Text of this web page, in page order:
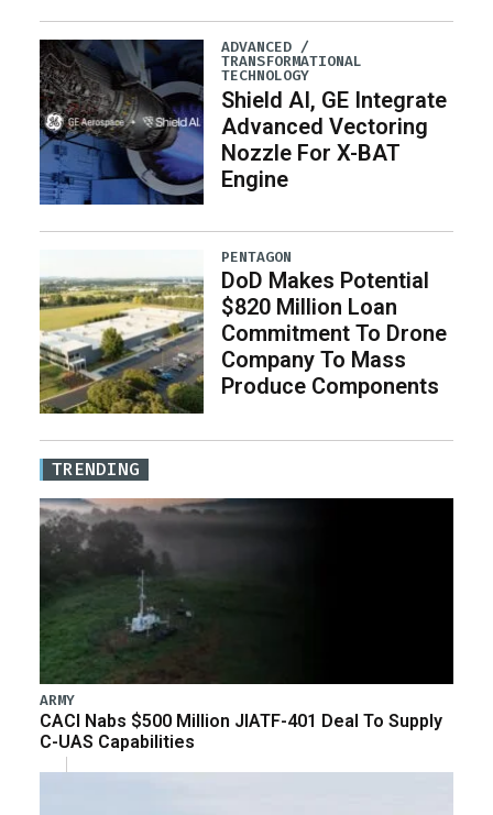
ADVANCED /
TRANSFORMATIONAL
TECHNOLOGY
Shield AI, GE Integrate
Advanced Vectoring
Nozzle For X-BAT
Engine
PENTAGON
DoD Makes Potential
$820 Million Loan
Commitment To Drone
Company To Mass
Produce Components
TRENDING
ARMY
CACI Nabs $500 Million JIATF-401 Deal To Supply
C-UAS Capabilities